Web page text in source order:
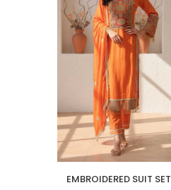
EMBROIDERED SUIT SET